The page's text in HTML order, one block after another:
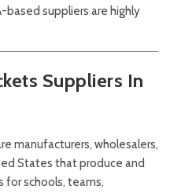
based suppliers are highly
Suppliers In
manufacturers, wholesalers,
States that produce and
for schools, teams,